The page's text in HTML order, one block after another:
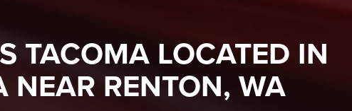
TACOMA LOCATED IN
NEAR RENTON, WA